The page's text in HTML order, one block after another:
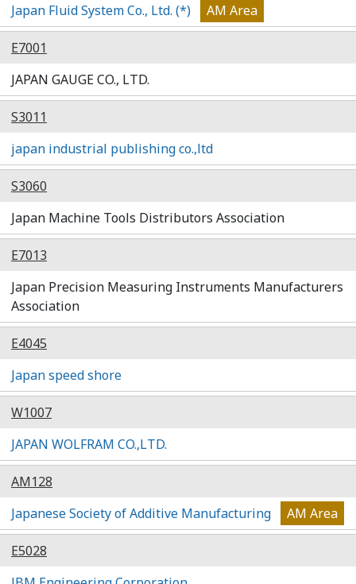
Japan Fluid System Co., Ltd. (*)
AM Area
E7001
JAPAN GAUGE CO., LTD.
S3011
japan industrial publishing co.,ltd
S3060
Japan Machine Tools Distributors Association
E7013
Japan Precision Measuring Instruments Manufacturers
Association
E4045
Japan speed shore
W1007
JAPAN WOLFRAM CO.,LTD.
AM128
Japanese Society of Additive Manufacturing
AM Area
E5028